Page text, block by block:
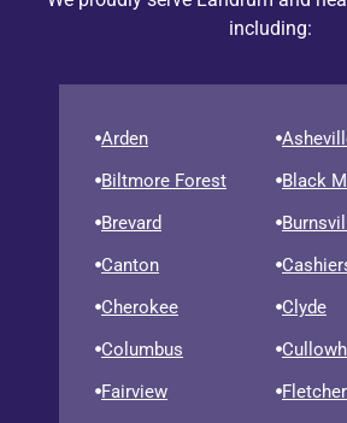
including:
Arden
Biltmore Forest
Black
Brevard
Canton
Cherokee
Clyde
Columbus
Fairview
Fletcher